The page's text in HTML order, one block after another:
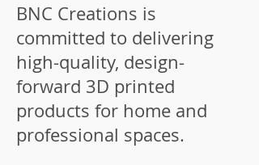
BNC Creations is
committed to delivering
high-quality, design-
forward 3D printed
products for home and
professional spaces.